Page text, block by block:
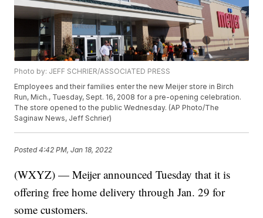
Photo by: JEFF SCHRIER/ASSOCIATED PRESS
Employees and their families enter the new Meijer store in Birch
Run, Mich., Tuesday, Sept. 16, 2008 for a pre-opening celebration.
The store opened to the public Wednesday. (AP Photo/The
Saginaw News, Jeff Schrier)
Posted4:42 PM, Jan 18, 2022
(WXYZ) — Meijer announced Tuesday that it is
offering free home delivery through Jan. 29 for
some customers.